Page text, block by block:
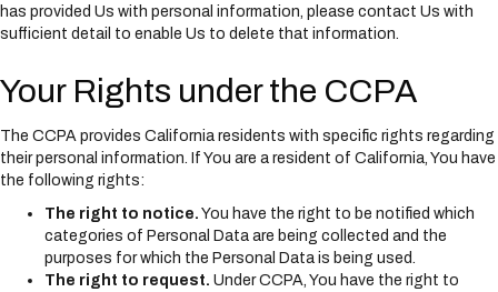
has provided Us with personal information, please contact Us with
sufficient detail to enable Us to delete that information.
Your Rights under the CCPA
The CCPA provides California residents with specific rights regarding
their personal information. If You are a resident of California, You have
the following rights:
The right to notice. You have the right to be notified which
categories of Personal Data are being collected and the
purposes for which the Personal Data is being used.
The right to request. Under CCPA, You have the right to